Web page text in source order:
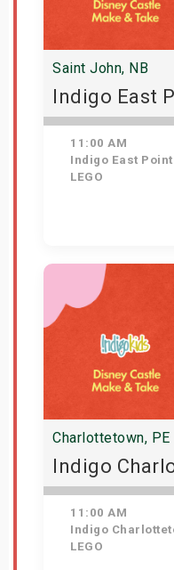
Saint John, NB
Indigo East
11:00 AM
Indigo East
LEGO
Charlottetown, PE
Indigo
11:00 AM
Indigo
LEGO